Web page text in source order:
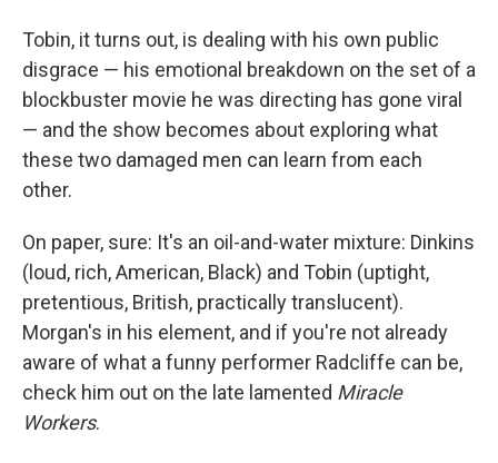
Tobin, it turns out, is dealing with his own public
disgrace — his emotional breakdown on the set of a
blockbuster movie he was directing has gone viral
— and the show becomes about exploring what
these two damaged men can learn from each
other.
On paper, sure: It's an oil-and-water mixture: Dinkins
(loud, rich, American, Black) and Tobin (uptight,
pretentious, British, practically translucent).
Morgan's in his element, and if you're not already
aware of what a funny performer Radcliffe can be,
check him out on the late lamented Miracle
Workers.